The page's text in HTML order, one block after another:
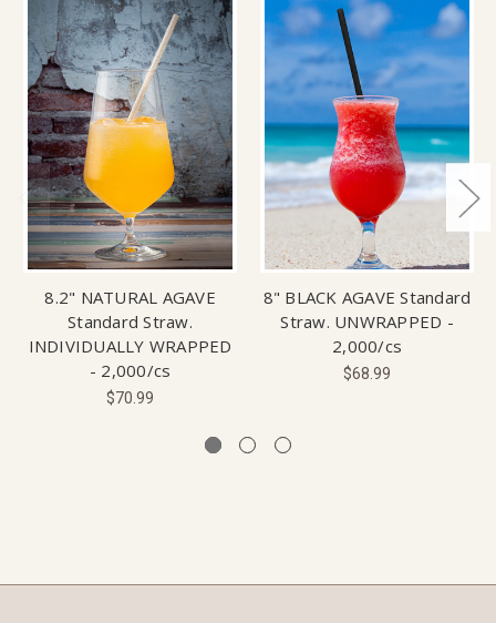
8.2" NATURAL AGAVE
Standard Straw.
INDIVIDUALLY WRAPPED
- 2,000/cs
$70.99
8" BLACK AGAVE Standard
Straw. UNWRAPPED -
2,000/cs
$68.99